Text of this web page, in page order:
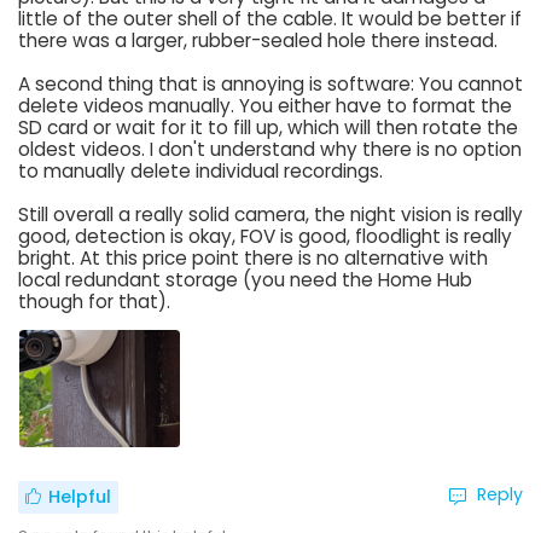
little of the outer shell of the cable. It would be better if
there was a larger, rubber-sealed hole there instead.
A second thing that is annoying is software: You cannot
delete videos manually. You either have to format the
SD card or wait for it to fill up, which will then rotate the
oldest videos. I don't understand why there is no option
to manually delete individual recordings.
Still overall a really solid camera, the night vision is really
good, detection is okay, FOV is good, floodlight is really
bright. At this price point there is no alternative with
local redundant storage (you need the Home Hub
though for that).
Helpful Reply